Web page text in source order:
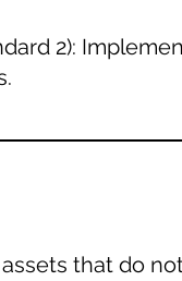
2):
that do